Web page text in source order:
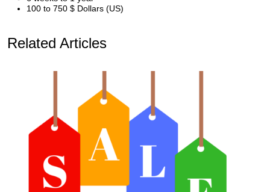
100 to 750 $ Dollars (US)
Related Articles